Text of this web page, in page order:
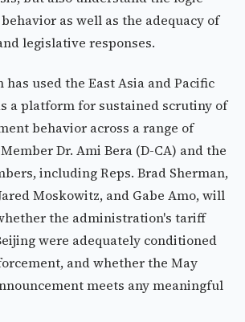
as well as the adequacy of
legislative responses.
has used the East Asia and Pacific
a platform for sustained scrutiny of
behavior across a range of
Dr. Ami Bera (D-CA) and the
including Reps. Brad Sherman,
Moskowitz, and Gabe Amo, will
the administration's tariff
were adequately conditioned
and whether the May
meets any meaningful